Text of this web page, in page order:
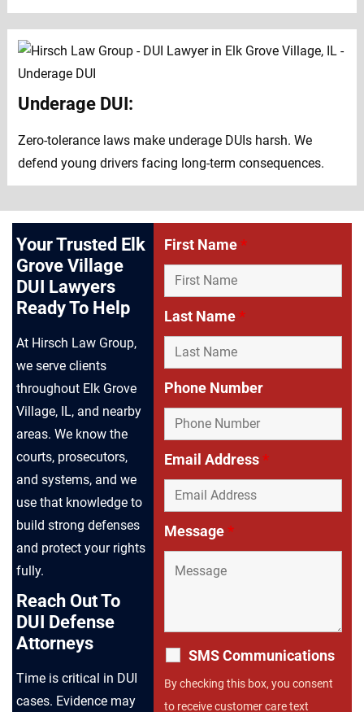
Underage DUI:
Zero-tolerance laws make underage DUIs harsh. We
defend young drivers facing long-term consequences.
Your Trusted Elk
Grove Village
DUI Lawyers
Ready To Help
At Hirsch Law Group,
we serve clients
throughout Elk Grove
Village, IL, and nearby
areas. We know the
courts, prosecutors,
and systems, and we
use that knowledge to
build strong defenses
and protect your rights
fully.
Reach Out To
DUI Defense
Attorneys
Time is critical in DUI
cases. Evidence may
First Name*
Last Name*
Phone Number
Email Address*
Message*
SMS Communications
By checking this box, you consent
to receive customer care text